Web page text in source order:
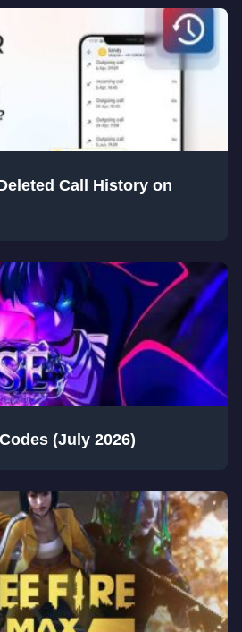
Call History on
(July 2026)